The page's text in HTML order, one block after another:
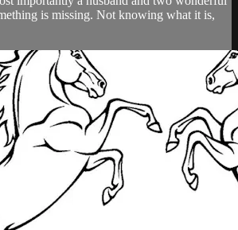
is missing. Not knowing what it is,